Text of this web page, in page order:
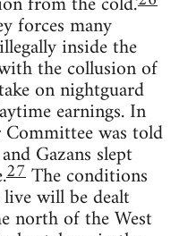
forces many
inside the
the collusion of
on nightguard
earnings. In
was told
Gazans slept
27The conditions
will be dealt
north of the West